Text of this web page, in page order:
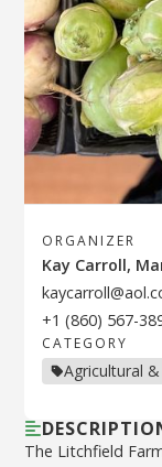
ORGANIZER
Kay Carroll,
+1 (860) 567-
CATEGORY
Agricultural
The Litchfield